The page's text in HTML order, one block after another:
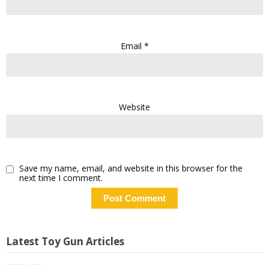
Email *
Website
Save my name, email, and website in this browser for the
next time I comment.
Latest Toy Gun Articles